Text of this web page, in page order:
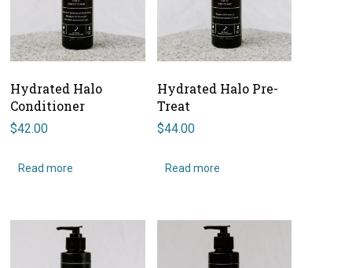
Hydrated Halo
Conditioner
$42.00
Read more
Hydrated Halo Pre-
Treat
$44.00
Read more